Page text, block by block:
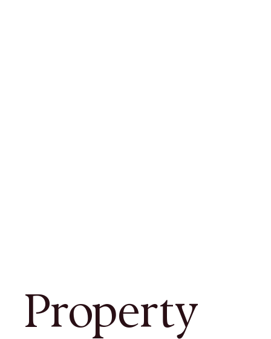
Property